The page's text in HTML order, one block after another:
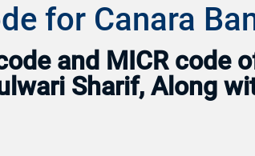
for Canara
and MICR code
Sharif, Along